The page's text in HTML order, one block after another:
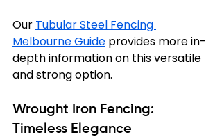
Our Tubular Steel Fencing
Melbourne Guide provides more in-
depth information on this versatile
and strong option.
Wrought Iron Fencing:
Timeless Elegance